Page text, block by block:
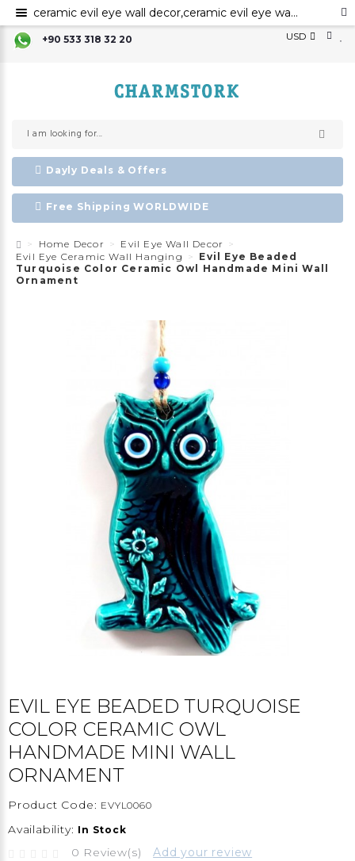
+90 533 318 32 20 USD
Dayly Deals & Offers
Free Shipping WORLDWIDE
Home Decor
Evil Eye Wall Decor
Evil Eye Ceramic Wall Hanging
Evil Eye Beaded
Turquoise Color Ceramic Owl Handmade Mini Wall
Ornament
EVIL EYE BEADED TURQUOISE
COLOR CERAMIC OWL
HANDMADE MINI WALL
ORNAMENT
Product Code: EVYL0060
Availability: In Stock
0 Review(s) Add your review
ceramic evil eye wall decor,ceramic evil eye wall art,evil eye for the home decor, ceramic wall decor, ceramic home decor ,evil eye wall hanging,